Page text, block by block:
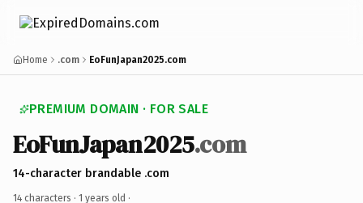
Home .com EoFunJapan2025.com
PREMIUM DOMAIN · FOR SALE
EoFunJapan2025.com
14-character brandable .com
14 characters · 1 years old ·